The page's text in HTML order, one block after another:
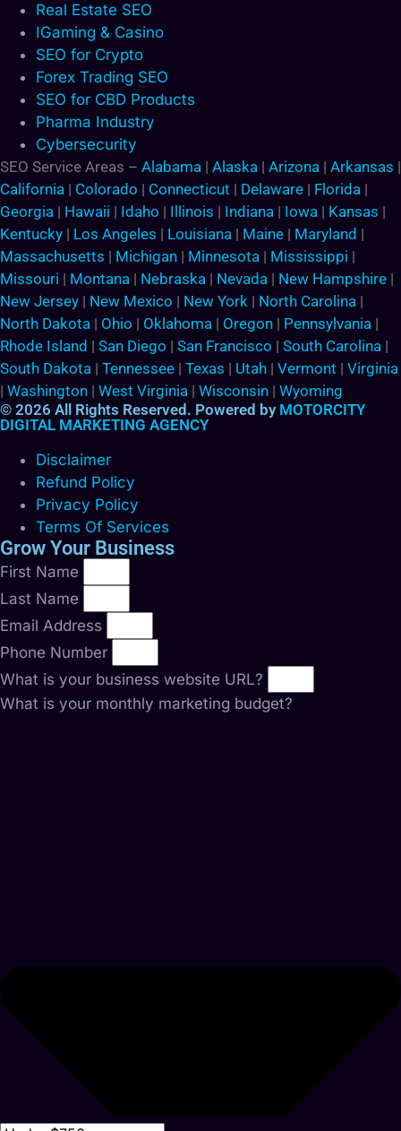
Real Estate SEO
IGaming & Casino
SEO for Crypto
Forex Trading SEO
SEO for CBD Products
Pharma Industry
Cybersecurity
SEO Service Areas – Alabama | Alaska | Arizona | Arkansas |
California | Colorado | Connecticut | Delaware | Florida |
Georgia | Hawaii | Idaho | Illinois | Indiana | Iowa | Kansas |
Kentucky | Los Angeles | Louisiana | Maine | Maryland |
Massachusetts | Michigan | Minnesota | Mississippi |
Missouri | Montana | Nebraska | Nevada | New Hampshire |
New Jersey | New Mexico | New York | North Carolina |
North Dakota | Ohio | Oklahoma | Oregon | Pennsylvania |
Rhode Island | San Diego | San Francisco | South Carolina |
South Dakota | Tennessee | Texas | Utah | Vermont | Virginia
| Washington | West Virginia | Wisconsin | Wyoming
© 2026 All Rights Reserved. Powered by MOTORCITY
DIGITAL MARKETING AGENCY
Disclaimer
Refund Policy
Privacy Policy
Terms Of Services
Grow Your Business
First Name
Last Name
Email Address
Phone Number
What is your business website URL?
What is your monthly marketing budget?